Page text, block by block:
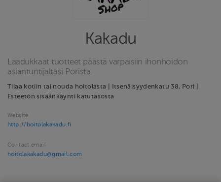
Kakadu
Laadukkaat tuotteet päästä varpaisiin ihonhoidon
asiantuntijaltasi Porista.
Tilaa kotiin tai nouda hoitolasta | Itsenäisyydenkatu 38, Pori |
Esteetön sisäänkäynti katutasosta
Website
http://hoitolakakadu.fi
Contact email
hoitolakakadu@gmail.com